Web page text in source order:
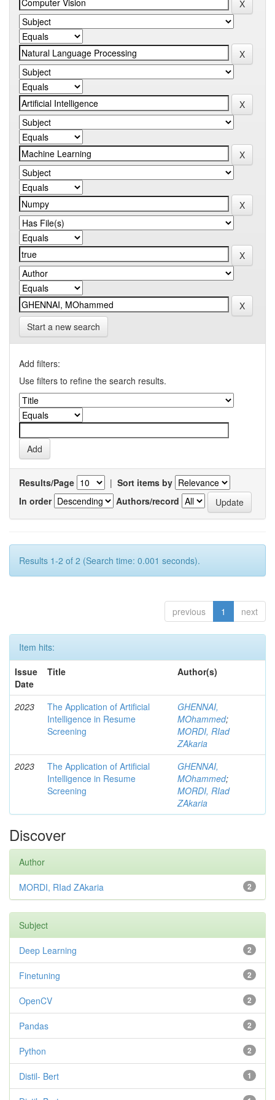
Start a new search
Add filters:
Use filters to refine the search results.
Results/Page | Sort items by
In order
Authors/record
Results 1-2 of 2 (Search time: 0.001 seconds).
previous 1 next
Item hits:
Issue
Date
Title Author(s)
2023
The Application of Artificial
Intelligence in Resume
Screening
GHENNAI,
MOhammed;
MORDI, RIad
ZAkaria
2023
The Application of Artificial
Intelligence in Resume
Screening
GHENNAI,
MOhammed;
MORDI, RIad
ZAkaria
Discover
Author
2
MORDI, RIad ZAkaria
Subject
2
Deep Learning
2
Finetuning
2
OpenCV
2
Pandas
2
Python
1
Distil- Bert